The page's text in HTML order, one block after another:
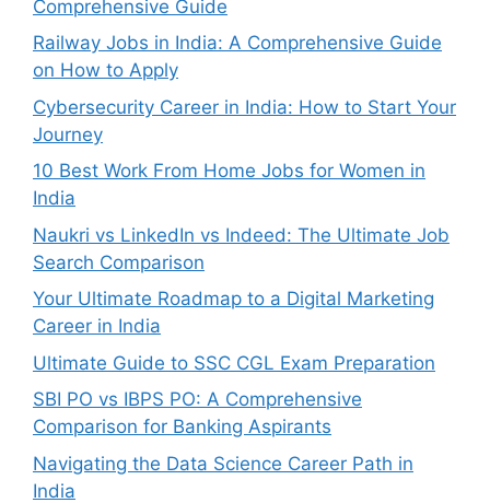
Comprehensive Guide
Railway Jobs in India: A Comprehensive Guide
on How to Apply
Cybersecurity Career in India: How to Start Your
Journey
10 Best Work From Home Jobs for Women in
India
Naukri vs LinkedIn vs Indeed: The Ultimate Job
Search Comparison
Your Ultimate Roadmap to a Digital Marketing
Career in India
Ultimate Guide to SSC CGL Exam Preparation
SBI PO vs IBPS PO: A Comprehensive
Comparison for Banking Aspirants
Navigating the Data Science Career Path in
India